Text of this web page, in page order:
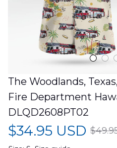
The Woodlands,
Fire Department
DLQD2608PT02
$34.95 USD